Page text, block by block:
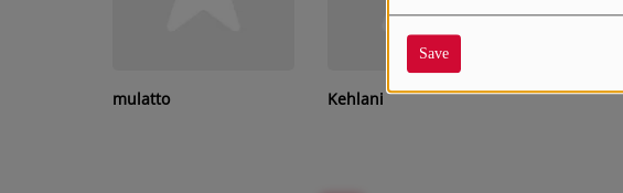
Save
mulatto Kehlani